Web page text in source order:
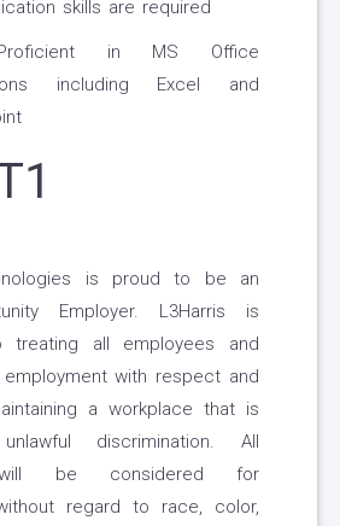
skills are required
in MS Office
including Excel and
is proud to be an
Employer. L3Harris is
treating all employees and
with respect and
a workplace that is
discrimination. All
will be considered for
regard to race, color,